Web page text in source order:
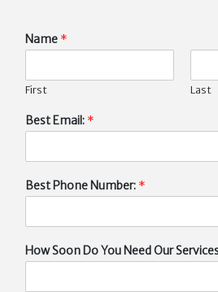
Name *
First Last
Best Email: *
Best Phone Number: *
How Soon Do You Need Our